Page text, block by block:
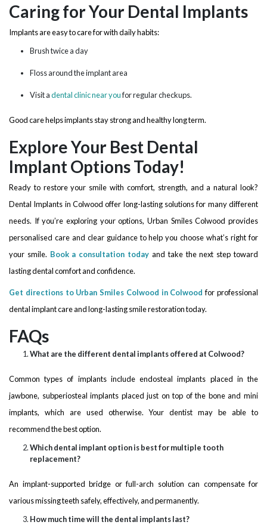
Caring for Your Dental Implants
Implants are easy to care for with daily habits:
Brush twice a day
Floss around the implant area
Visit adental clinic near youfor regular checkups.
Good care helps implants stay strong and healthy long term.
Explore Your Best Dental
Implant Options Today!
Ready to restore your smile with comfort, strength, and a natural look?
Dental Implants in Colwood offer long-lasting solutions for many different
needs. If you’re exploring your options, Urban Smiles Colwood provides
personalised care and clear guidance to help you choose what’s right for
your smile. Book a consultation today and take the next step toward
lasting dental comfort and confidence.
Get directions to Urban Smiles Colwood in Colwood for professional
dental implant care and long-lasting smile restoration today.
FAQs
What are the different dental implants offered at Colwood?
Common types of implants include endosteal implants placed in the
jawbone, subperiosteal implants placed just on top of the bone and mini
implants, which are used otherwise. Your dentist may be able to
recommend the best option.
Which dental implant option is best for multiple tooth
replacement?
An implant-supported bridge or full-arch solution can compensate for
various missing teeth safely, effectively, and permanently.
How much time will the dental implants last?